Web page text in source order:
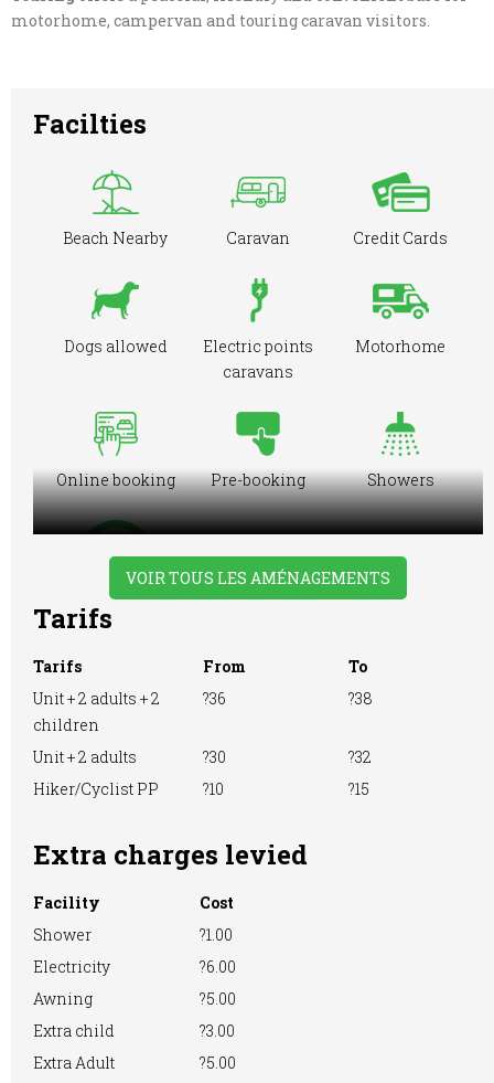
motorhome, campervan and touring caravan visitors.
Facilties
Beach Nearby Caravan Credit Cards
Dogs allowed
Electric points
caravans
Motorhome
Online booking Pre-booking Showers
WiFi AccessVOIR TOUS LES AMÉNAGEMENTS
Tarifs
Tarifs From
To
Unit + 2 adults + 2
children
?36 ?38
Unit + 2 adults ?30
?32
Hiker/Cyclist PP
?10 ?15
Extra charges levied
Facility
Cost
Shower
?1.00
Electricity
?6.00
Awning
?5.00
Extra child
?3.00
Extra Adult
?5.00